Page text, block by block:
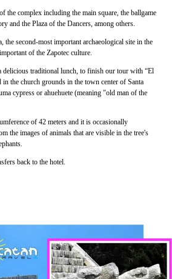
the complex including the main square, the ballgame
and the Plaza of the Dancers, among others.
second-most important archaeological site in the
of the Zapotec culture.
delicious traditional lunch, to finish our tour with “El
in the church grounds in the town center of Santa
cypress or ahuehuete (meaning "old man of the
of 42 meters and it is occasionally
the images of animals that are visible in the tree's
back to the hotel.